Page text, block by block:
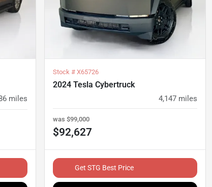
miles
Stock # X65726
2024 Tesla Cybertruck
4,147 miles
was $99,000
$92,627
Get STG Best Price